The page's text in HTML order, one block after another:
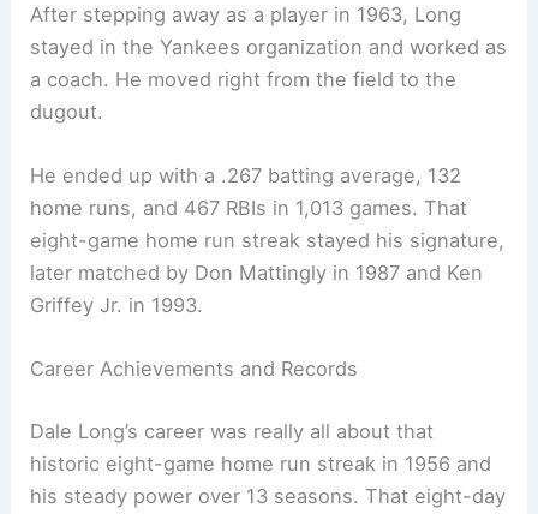
After stepping away as a player in 1963, Long
stayed in the Yankees organization and worked as
a coach. He moved right from the field to the
dugout.
He ended up with a .267 batting average, 132
home runs, and 467 RBIs in 1,013 games. That
eight-game home run streak stayed his signature,
later matched by Don Mattingly in 1987 and Ken
Griffey Jr. in 1993.
Career Achievements and Records
Dale Long’s career was really all about that
historic eight-game home run streak in 1956 and
his steady power over 13 seasons. That eight-day